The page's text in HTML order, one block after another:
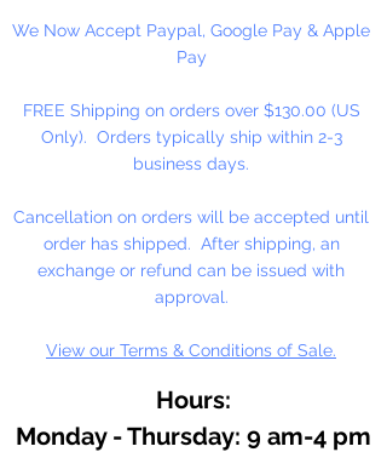
Glycerine Soap:
achieved.
Sea, Epsom, Dead Sea Salt:
Add desired color to salt and
shake or stir. Colors can be
added separately to give salt a
multi color look.
Cosmetics or Lotions:Add dye
We Now Accept Paypal, Google Pay & Apple
Pay
FREE Shipping on orders over $130.00 (US
Only). Orders typically ship within 2-3
business days.
Cancellation on orders will be accepted until
order has shipped. After shipping, an
exchange or refund can be issued with
approval.
View our Terms & Conditions of Sale.
Hours:
Monday - Thursday: 9 am-4 pm